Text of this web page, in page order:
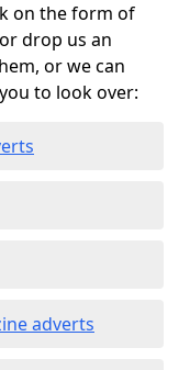
on the form of
drop us an
or we can
to look over:
adverts